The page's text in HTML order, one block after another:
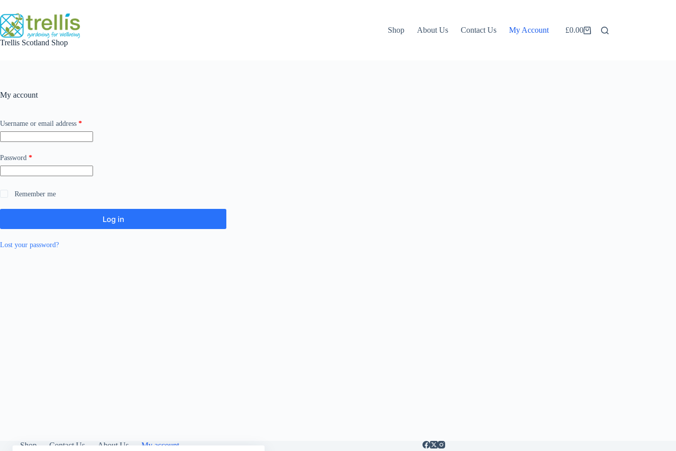
to
content
Trellis Scotland Shop
Shop About Us Contact Us My Account
Shopping
£0.00
My account
Username or email address *Required
Password *Required
Remember me
Log in
Lost your password?
Shop Contact Us About Us
My account